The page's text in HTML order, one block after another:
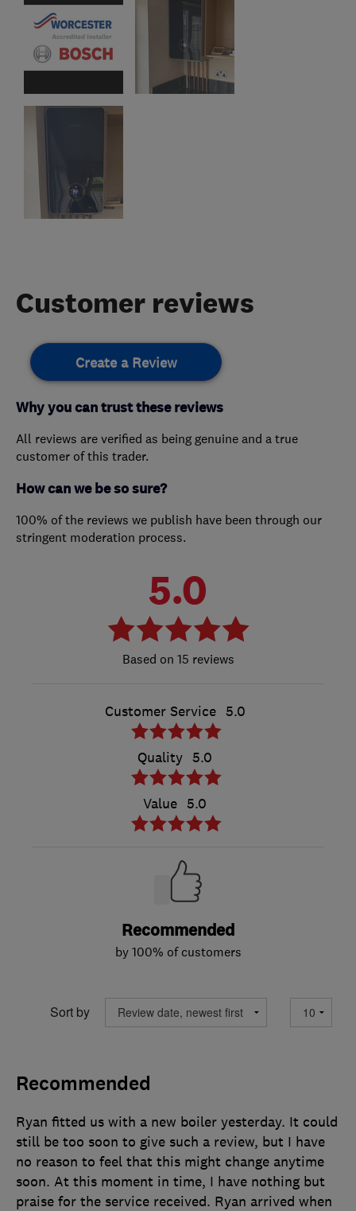
Customer reviews
Create a Review
Why you can trust these reviews
All reviews are verified as being genuine and a true
customer of this trader.
How can we be so sure?
100% of the reviews we publish have been through our
stringent moderation process.
5.0
15 reviews
Customer Service 5.0
Quality 5.0
Value 5.0
Recommended
by 100% of customers
Sort by
Recommended
Ryan fitted us with a new boiler yesterday. It could
still be too soon to give such a review, but I have
no reason to feel that this might change anytime
soon. At this moment in time, I have nothing but
praise for the service received. Ryan arrived when